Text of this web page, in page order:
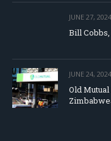
JUNE 27, 2024
Bill Cobbs,
JUNE 24, 2024
Old